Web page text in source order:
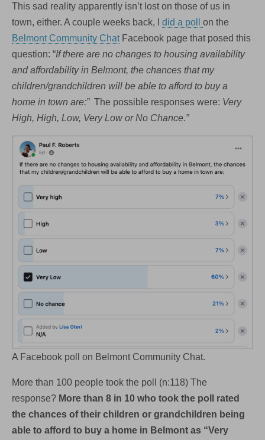
This sad reality apparently isn’t lost on those of us in
town, either. A couple weeks back, I did a poll on the
Belmont Community ChatFacebook page that posed this
question: “If there are no changes to housing availability
and affordability in Belmont, the chances that my
children/grandchildren will be able to afford to buy a
home in town are:” The possible responses were: Very
High, High, Low, Very Low or No Chance.”
A Facebook poll on Belmont Community Chat.
More than 100 people took the poll (n:118) The
response? More than 8 in 10 who took the poll rated
the chances of their children or grandchildren being
able to afford to buy a home in Belmont as “Very